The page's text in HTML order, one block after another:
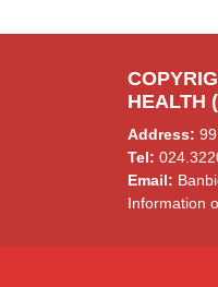
HEALTH
Address:
Tel:
Email:
Information